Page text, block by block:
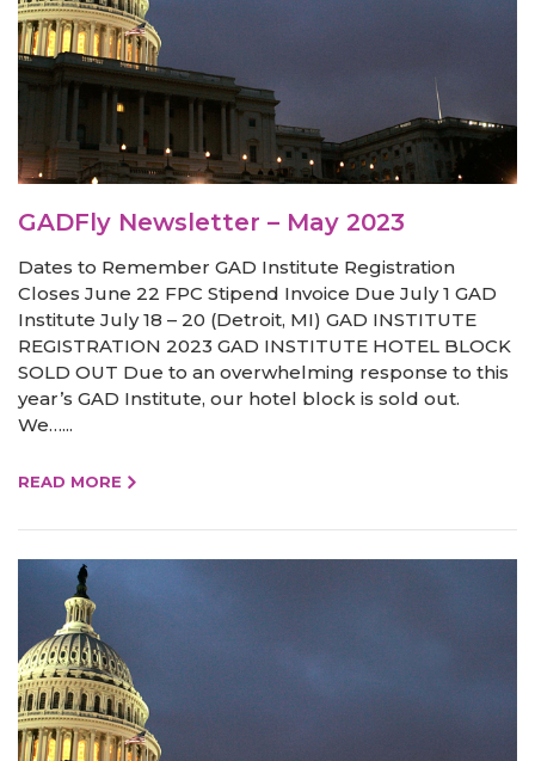
GADFly Newsletter – May 2023
Dates to Remember GAD Institute Registration
Closes June 22 FPC Stipend Invoice Due July 1 GAD
Institute July 18 – 20 (Detroit, MI) GAD INSTITUTE
REGISTRATION 2023 GAD INSTITUTE HOTEL BLOCK
SOLD OUT Due to an overwhelming response to this
year’s GAD Institute, our hotel block is sold out.
We…...
READ MORE